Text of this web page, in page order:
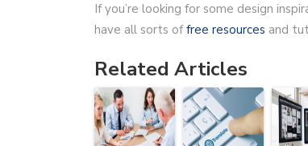
If you’re looking for some design
have all sorts offree resources and
Related Articles